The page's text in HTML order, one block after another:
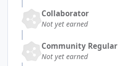
Collaborator
Not yet earned
Community Regular
Not yet earned